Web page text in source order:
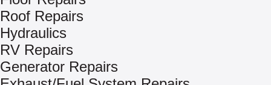
Roof Repairs
Hydraulics
RV Repairs
Generator Repairs